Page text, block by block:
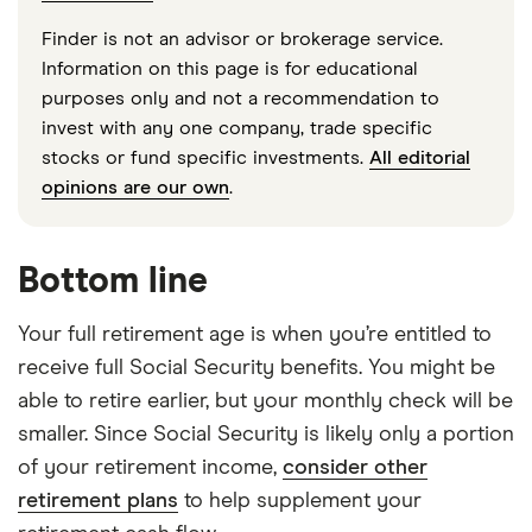
Finder is not an advisor or brokerage service.
Information on this page is for educational
purposes only and not a recommendation to
invest with any one company, trade specific
stocks or fund specific investments. All editorial
opinions are our own.
Bottom line
Your full retirement age is when you’re entitled to
receive full Social Security benefits. You might be
able to retire earlier, but your monthly check will be
smaller. Since Social Security is likely only a portion
of your retirement income, consider other
retirement plans to help supplement your